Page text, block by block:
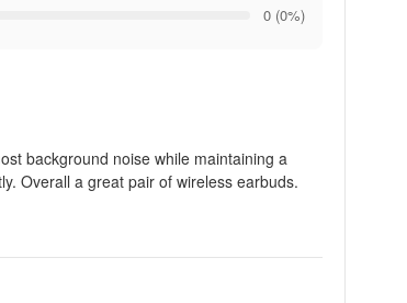
0 (0%)
background noise while maintaining a
Overall a great pair of wireless earbuds.